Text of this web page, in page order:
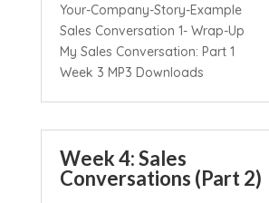
Your-Company-Story-Example
Sales Conversation 1- Wrap-Up
My Sales Conversation: Part 1
Week 3 MP3 Downloads
Week 4: Sales
Conversations (Part 2)